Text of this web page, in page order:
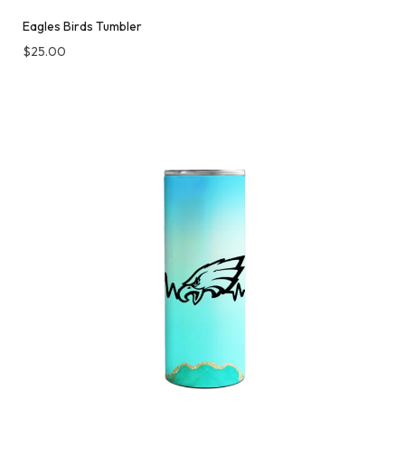
Eagles Birds Tumbler
$25.00